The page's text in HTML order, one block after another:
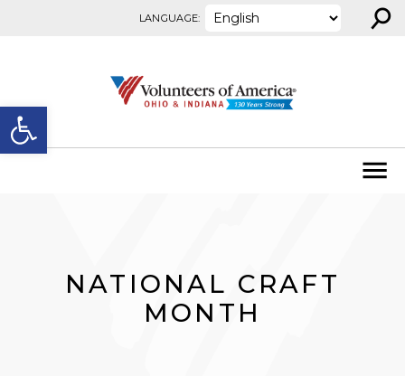
Open toolbar
LANGUAGE: ⚲
NATIONAL CRAFT
MONTH